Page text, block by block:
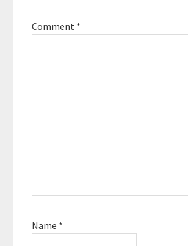
Comment *
Name *